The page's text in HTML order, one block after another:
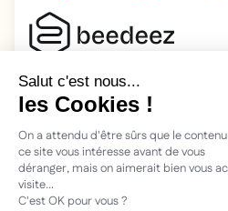
2025 Beedeez. All rights reserved.
Legal information
Beedeez is a start-up founded in
enthusiasts: Morgan, Rémi,
vision: to facilitate learning and the
knowledge.